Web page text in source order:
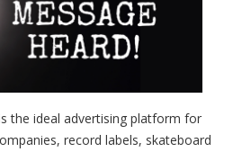
the ideal advertising platform for
record labels, skateboard